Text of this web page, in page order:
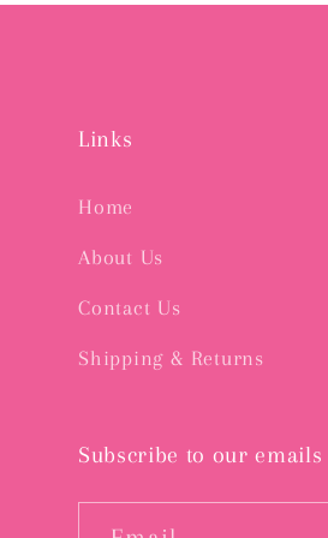
Links
Home
About Us
Contact Us
Shipping & Returns
Subscribe to our emails